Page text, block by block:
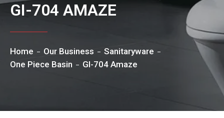
GI-704 AMAZE
Home Our Business
Sanitaryware
One Piece Basin
GI-704 Amaze